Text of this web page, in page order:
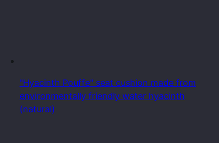
"Hyacinth Pouffe" seat cushion made from
environmentally friendly water hyacinth
(natural)